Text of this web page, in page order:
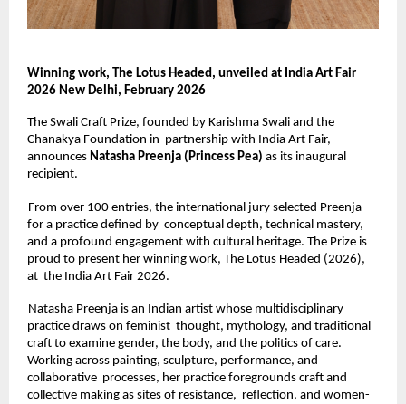
Winning work, The Lotus Headed, unveiled at India Art Fair
2026 New Delhi, February 2026
The Swali Craft Prize, founded by Karishma Swali and the
Chanakya Foundation in  partnership with India Art Fair,
announces Natasha Preenja (Princess Pea) as its inaugural
recipient.
From over 100 entries, the international jury selected Preenja
for a practice defined by  conceptual depth, technical mastery,
and a profound engagement with cultural heritage. The Prize is
proud to present her winning work, The Lotus Headed (2026),
at  the India Art Fair 2026.
Natasha Preenja is an Indian artist whose multidisciplinary
practice draws on feminist  thought, mythology, and traditional
craft to examine gender, the body, and the politics of care.
Working across painting, sculpture, performance, and
collaborative  processes, her practice foregrounds craft and
collective making as sites of resistance,  reflection, and women-